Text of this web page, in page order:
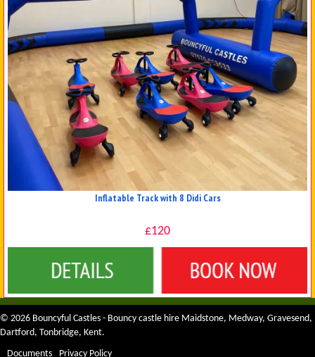
Inflatable Track with 8 Didi Cars
£120
Details & Bookings
© 2026 Bouncyful Castles - Bouncy castle hire Maidstone, Medway, Gravesend,
Dartford, Tonbridge, Kent.
Documents
Privacy Policy